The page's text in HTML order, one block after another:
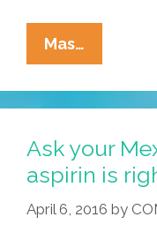
Mas…
Win
Playing
Need
To
Beat
Ask your
aspirin is
April 6, 2016 by